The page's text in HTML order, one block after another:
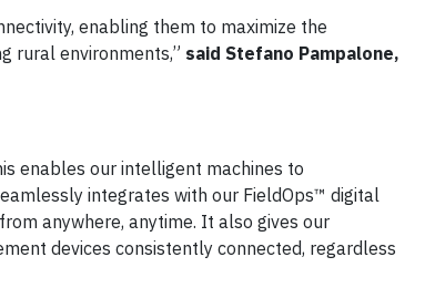
enabling them to maximize the
rural environments,” said Stefano Pampalone,
enables our intelligent machines to
integrates with our FieldOps™ digital
anywhere, anytime. It also gives our
devices consistently connected, regardless